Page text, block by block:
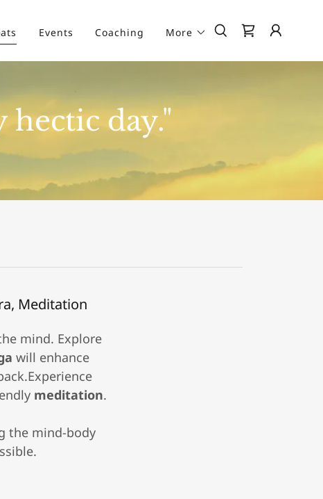
Events Coaching More
day."
Meditation
mind. Explore
will enhance
meditation.
the mind-body